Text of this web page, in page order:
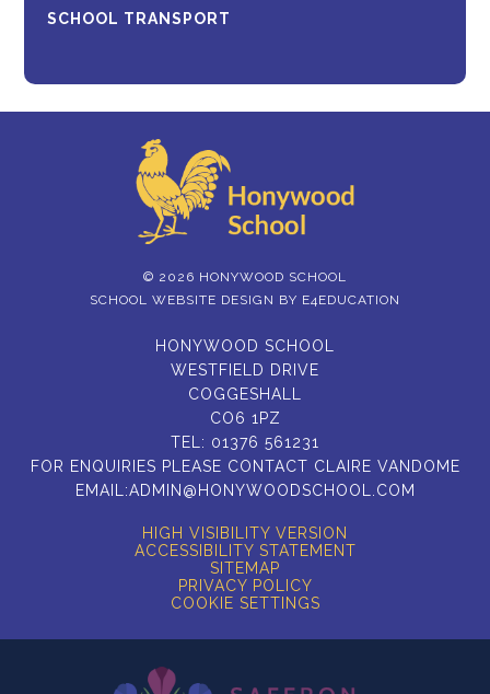
SCHOOL TRANSPORT
© 2026 HONYWOOD SCHOOL
SCHOOL WEBSITE DESIGN BY E4EDUCATION
HONYWOOD SCHOOL
WESTFIELD DRIVE
COGGESHALL
CO6 1PZ
TEL: 01376 561231
FOR ENQUIRIES PLEASE CONTACT CLAIRE VANDOME
EMAIL:ADMIN@HONYWOODSCHOOL.COM
HIGH VISIBILITY VERSION
ACCESSIBILITY STATEMENT
SITEMAP
PRIVACY POLICY
COOKIE SETTINGS